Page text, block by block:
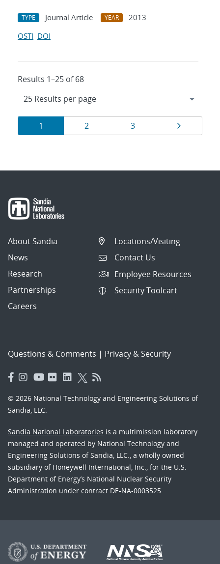
TYPE Journal Article YEAR
2013
OSTI DOI
Results 1–25 of 68
Results
navigation
Page
1 Page
2 Page
3 Page
About Sandia
News
Research
Partnerships
Careers
Locations/Visiting
Contact Us
Employee Resources
Security Toolcart
Questions & Comments | Privacy & Security
© 2026 National Technology and Engineering Solutions of
Sandia, LLC.
Sandia National Laboratories is a multimission laboratory
managed and operated by National Technology and
Engineering Solutions of Sandia, LLC., a wholly owned
subsidiary of Honeywell International, Inc., for the U.S.
Department of Energy’s National Nuclear Security
Administration under contract DE-NA-0003525.